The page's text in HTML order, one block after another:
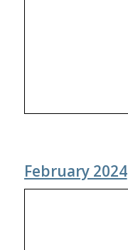
February 2024